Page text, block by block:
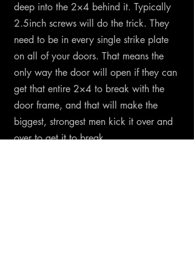
deep into the 2×4 behind it. Typically
2.5inch screws will do the trick. They
need to be in every single strike plate
on all of your doors. That means the
only way the door will open if they can
get that entire 2×4 to break with the
door frame, and that will make the
biggest, strongest men kick it over and
over to get it to break.